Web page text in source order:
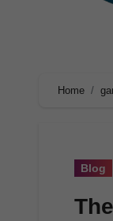
Home
Blog